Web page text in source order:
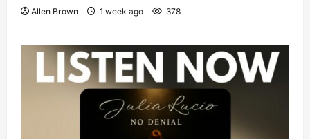
Allen Brown 1 week ago 378